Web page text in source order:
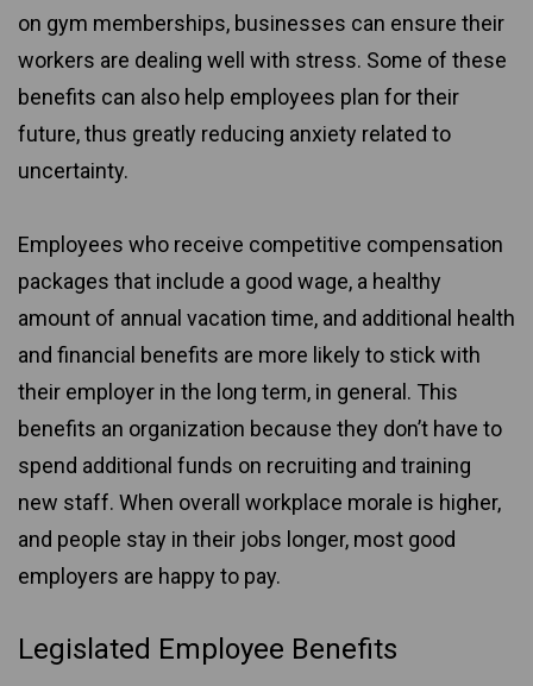
on gym memberships, businesses can ensure their
workers are dealing well with stress. Some of these
benefits can also help employees plan for their
future, thus greatly reducing anxiety related to
uncertainty.
Employees who receive competitive compensation
packages that include a good wage, a healthy
amount of annual vacation time, and additional health
and financial benefits are more likely to stick with
their employer in the long term, in general. This
benefits an organization because they don’t have to
spend additional funds on recruiting and training
new staff. When overall workplace morale is higher,
and people stay in their jobs longer, most good
employers are happy to pay.
Legislated Employee Benefits